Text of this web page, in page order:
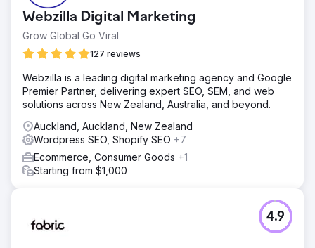
Webzilla Digital Marketing
Grow Global Go Viral
127 reviews
Webzilla is a leading digital marketing agency and Google
Premier Partner, delivering expert SEO, SEM, and web
solutions across New Zealand, Australia, and beyond.
Auckland, Auckland, New Zealand
Wordpress SEO, Shopify SEO +7
Ecommerce, Consumer Goods +1
Starting from $1,000
4.9